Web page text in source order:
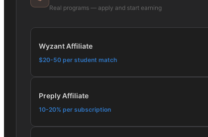
Real programs — apply and start earning
Wyzant Affiliate
$20-50 per student match
Preply Affiliate
10-20% per subscription